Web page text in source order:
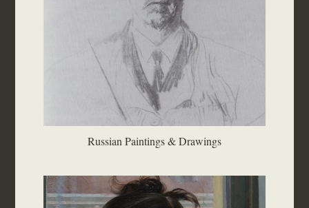
Russian Paintings & Drawings